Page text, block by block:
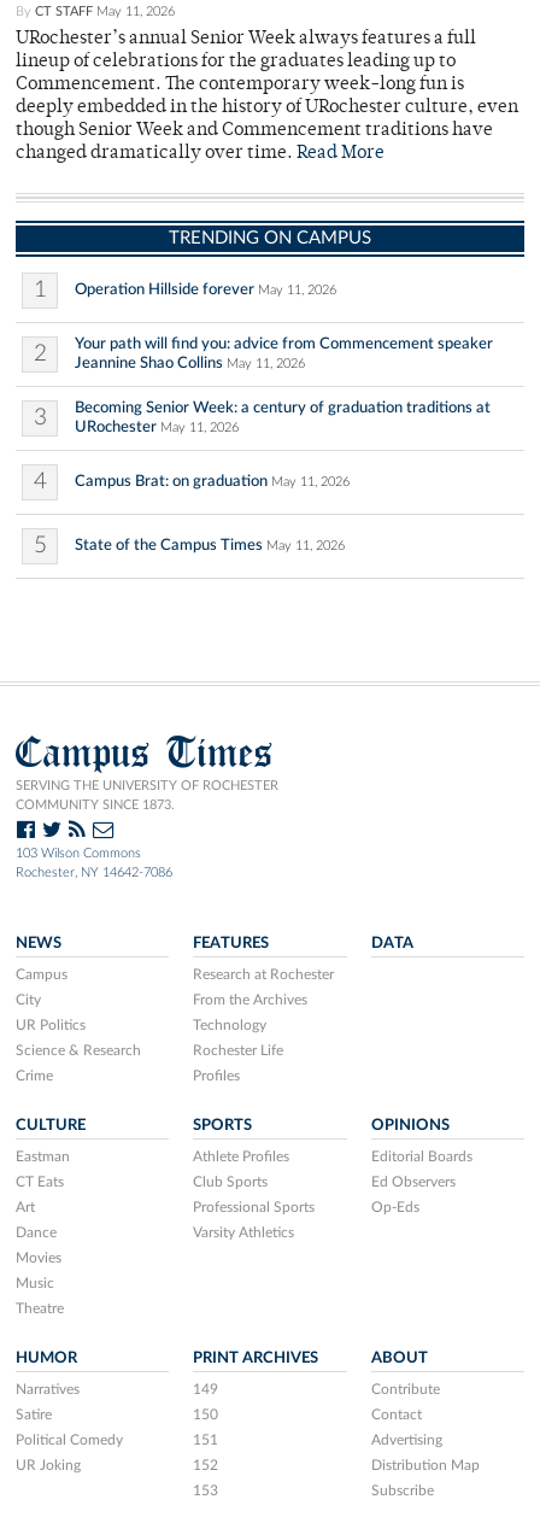
By CT STAFF May 11, 2026
URochester’s annual Senior Week always features a full
lineup of celebrations for the graduates leading up to
Commencement. The contemporary week-long fun is
deeply embedded in the history of URochester culture, even
though Senior Week and Commencement traditions have
changed dramatically over time. Read More
TRENDING ON CAMPUS
1 Operation Hillside forever May 11, 2026
2
Your path will find you: advice from Commencement speaker
Jeannine Shao Collins May 11, 2026
3
Becoming Senior Week: a century of graduation traditions at
URochester May 11, 2026
4 Campus Brat: on graduation May 11, 2026
5 State of the Campus Times May 11, 2026
Campus Times
SERVING THE UNIVERSITY OF ROCHESTER
COMMUNITY SINCE 1873.
103 Wilson Commons
Rochester, NY 14642-7086
NEWS
Campus
City
UR Politics
Science & Research
Crime
FEATURES
Research at Rochester
From the Archives
Technology
Rochester Life
Profiles
DATA
CULTURE
Eastman
CT Eats
Art
Dance
Movies
Music
Theatre
SPORTS
Athlete Profiles
Club Sports
Professional Sports
Varsity Athletics
OPINIONS
Editorial Boards
Ed Observers
Op-Eds
HUMOR
Narratives
Satire
Political Comedy
UR Joking
PRINT ARCHIVES
149
150
151
152
153
ABOUT
Contribute
Contact
Advertising
Distribution Map
Subscribe